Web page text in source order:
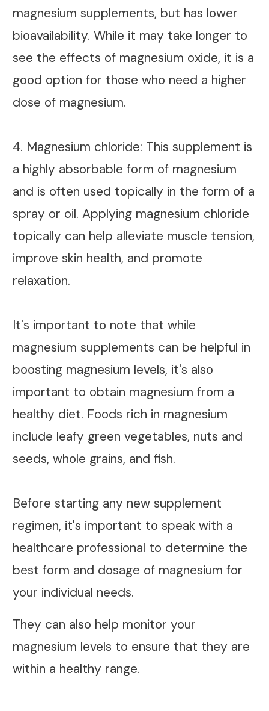
magnesium supplements, but has lower
bioavailability. While it may take longer to
see the effects of magnesium oxide, it is a
good option for those who need a higher
dose of magnesium.
4. Magnesium chloride: This supplement is
a highly absorbable form of magnesium
and is often used topically in the form of a
spray or oil. Applying magnesium chloride
topically can help alleviate muscle tension,
improve skin health, and promote
relaxation.
It's important to note that while
magnesium supplements can be helpful in
boosting magnesium levels, it's also
important to obtain magnesium from a
healthy diet. Foods rich in magnesium
include leafy green vegetables, nuts and
seeds, whole grains, and fish.
Before starting any new supplement
regimen, it's important to speak with a
healthcare professional to determine the
best form and dosage of magnesium for
your individual needs.
They can also help monitor your
magnesium levels to ensure that they are
within a healthy range.